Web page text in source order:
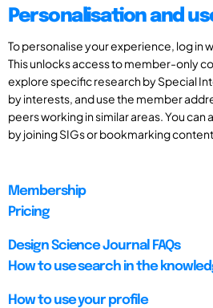
Personalisation and
To personalise your experience, log in
This unlocks access to member-only
explore specific research by Special
by interests, and use the member
peers working in similar areas. You
by joining SIGs or bookmarking
Membership
Pricing
Design Science Journal FAQs
How to use search in the
How to use your profile